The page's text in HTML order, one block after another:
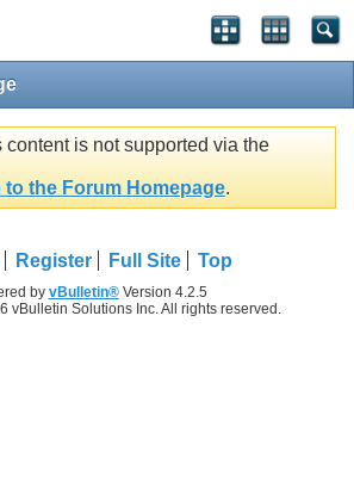
content is not supported via the
the Forum Homepage.
Register Full Site Top
by vBulletin®Version 4.2.5
vBulletin Solutions Inc. All rights reserved.